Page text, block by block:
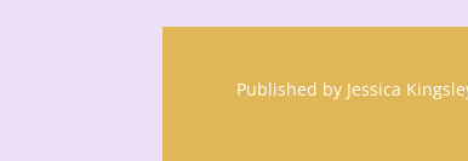
Published by Jessica